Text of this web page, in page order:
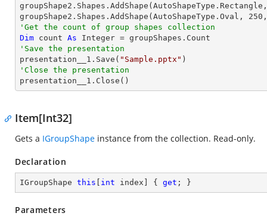
groupShape2.Shapes.AddShape(AutoShapeType.Oval, 250
'Get the count of group shapes collection
Dim count As Integer
'Save the presentation
presentation__1.Save( "Sample.pptx"
'Close the presentation
presentation__1.Close()
Item[Int32]
Gets a IGroupShape instance from the collection. Read-only.
Declaration
IGroupShape this int index] { get ; }
Parameters